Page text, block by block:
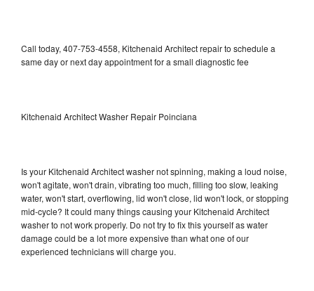
Call today, 407-753-4558, Kitchenaid Architect repair to schedule a
same day or next day appointment for a small diagnostic fee
Kitchenaid Architect Washer Repair Poinciana
Is your Kitchenaid Architect washer not spinning, making a loud noise,
won't agitate, won't drain, vibrating too much, filling too slow, leaking
water, won't start, overflowing, lid won't close, lid won't lock, or stopping
mid-cycle? It could many things causing your Kitchenaid Architect
washer to not work properly. Do not try to fix this yourself as water
damage could be a lot more expensive than what one of our
experienced technicians will charge you.